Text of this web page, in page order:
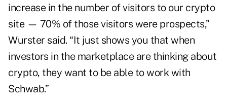
increase in the number of visitors to our crypto
site — 70% of those visitors were prospects,”
Wurster said. “It just shows you that when
investors in the marketplace are thinking about
crypto, they want to be able to work with
Schwab.”